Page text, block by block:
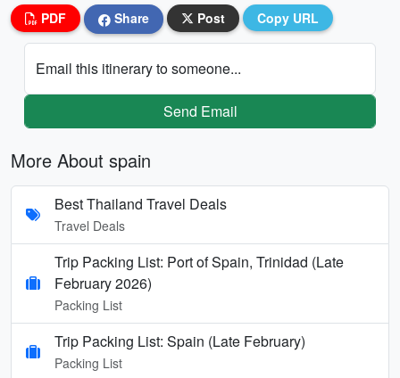
PDF Share Post Copy URL
Email this itinerary to someone...
Send Email
More About spain
Best Thailand Travel Deals
Travel Deals
Trip Packing List: Port of Spain, Trinidad (Late
February 2026)
Packing List
Trip Packing List: Spain (Late February)
Packing List